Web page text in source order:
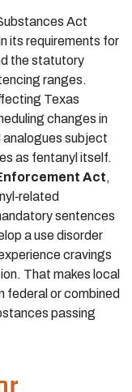
Act
its requirements for
the statutory
ranges.
Texas
changes in
subject
as fentanyl itself.
Act,
sentences
a use disorder
cravings
That makes local
federal or combined
passing